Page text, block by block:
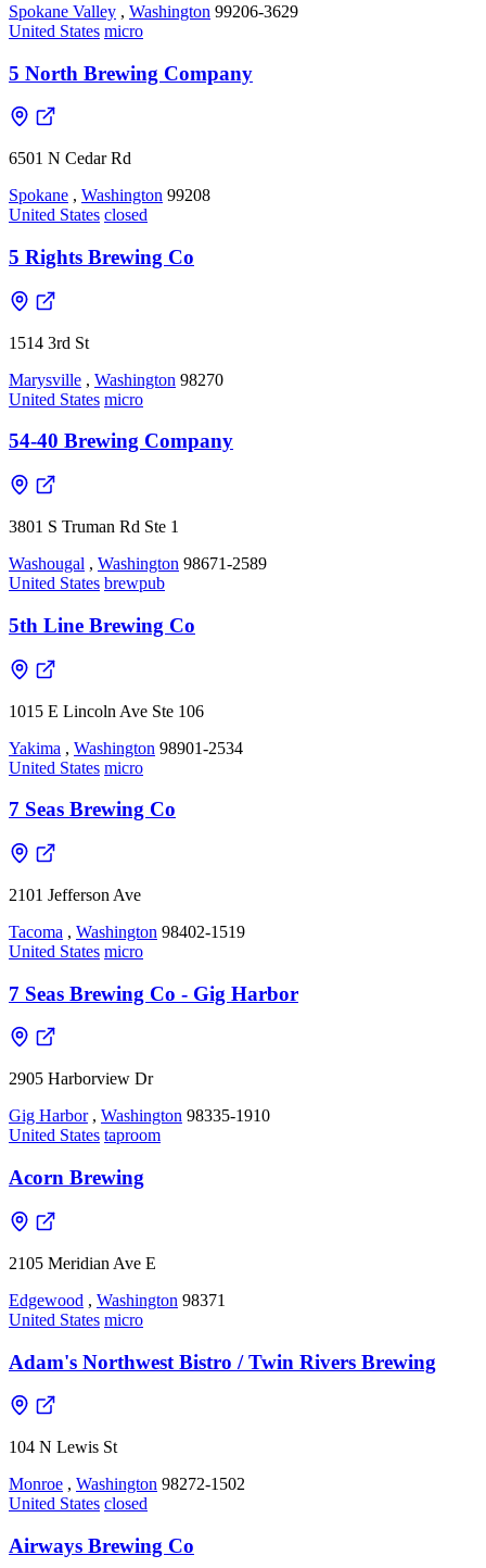
Spokane Valley , Washington 99206-3629
United States micro
5 North Brewing Company
6501 N Cedar Rd
Spokane , Washington 99208
United States closed
5 Rights Brewing Co
1514 3rd St
Marysville , Washington 98270
United States micro
54-40 Brewing Company
3801 S Truman Rd Ste 1
Washougal , Washington 98671-2589
United States brewpub
5th Line Brewing Co
1015 E Lincoln Ave Ste 106
Yakima , Washington 98901-2534
United States micro
7 Seas Brewing Co
2101 Jefferson Ave
Tacoma , Washington 98402-1519
United States micro
7 Seas Brewing Co - Gig Harbor
2905 Harborview Dr
Gig Harbor , Washington 98335-1910
United States taproom
Acorn Brewing
2105 Meridian Ave E
Edgewood , Washington 98371
United States micro
Adam's Northwest Bistro / Twin Rivers Brewing
104 N Lewis St
Monroe , Washington 98272-1502
United States closed
Airways Brewing Co